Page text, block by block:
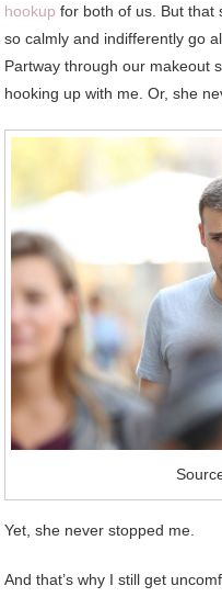
hookup for both of us. But that
so calmly and indifferently go
Partway through our makeout
hooking up with me. Or, she
Yet, she never stopped me.
And that’s why I still get